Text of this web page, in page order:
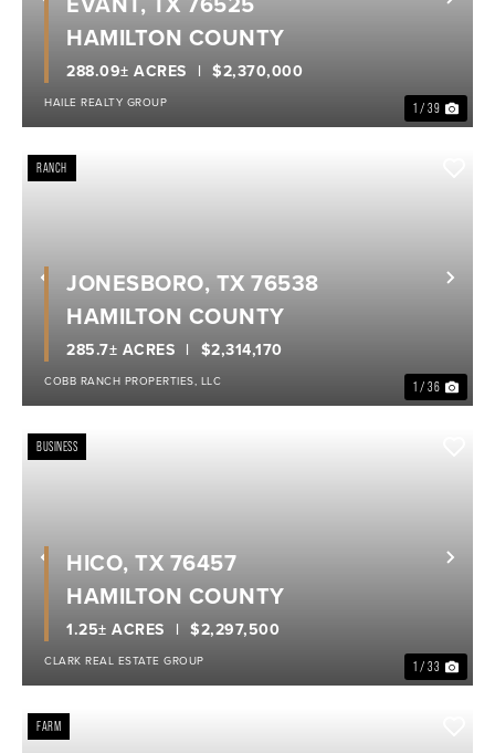
Previous
1 / 39
$2,370,000
288.09± ACRES
HAMILTON COUNTY
HAILE REALTY GROUP
Previous
RANCH
1 / 36
$2,314,170
285.7± ACRES
JONESBORO, TX 76538
HAMILTON COUNTY
COBB RANCH PROPERTIES, LLC
Previous
BUSINESS
1 / 33
$2,297,500
1.25± ACRES
HICO, TX 76457
HAMILTON COUNTY
CLARK REAL ESTATE GROUP
FARM